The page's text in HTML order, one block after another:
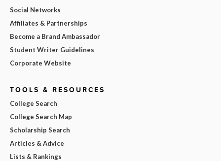
Social Networks
Affiliates & Partnerships
Become a Brand Ambassador
Student Writer Guidelines
Corporate Website
TOOLS & RESOURCES
College Search
College Search Map
Scholarship Search
Articles & Advice
Lists & Rankings